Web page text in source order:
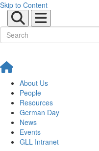
Skip to Content
About Us
People
Resources
German Day
News
Events
GLL Intranet